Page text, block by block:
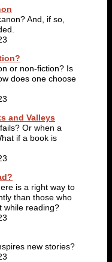
And, if so,
or non-fiction? Is
does one choose
and Valleys
Or when a
if a book is
is a right way to
than those who
while reading?
new stories?